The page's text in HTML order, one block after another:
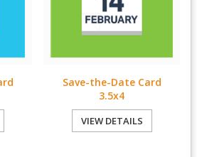
Save-the-Date Card
3.5x4
VIEW DETAILS